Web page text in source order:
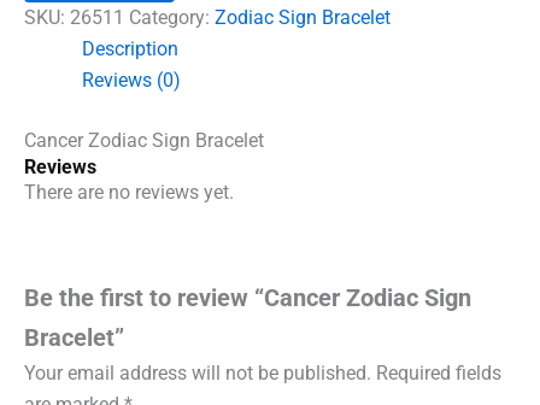
quantity
SKU: 26511 Category: Zodiac Sign Bracelet
Description
Reviews (0)
Cancer Zodiac Sign Bracelet
Reviews
There are no reviews yet.
Be the first to review “Cancer Zodiac Sign
Bracelet”
Your email address will not be published. Required fields